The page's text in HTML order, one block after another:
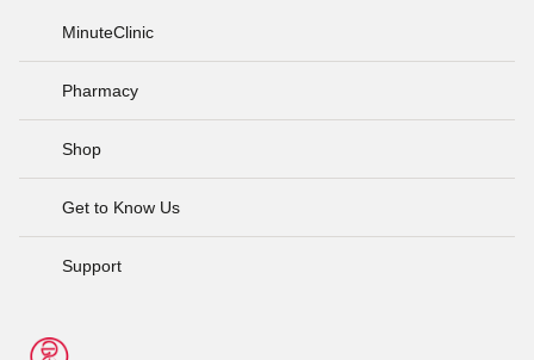
MinuteClinic
Pharmacy
Shop
Get to Know Us
Support